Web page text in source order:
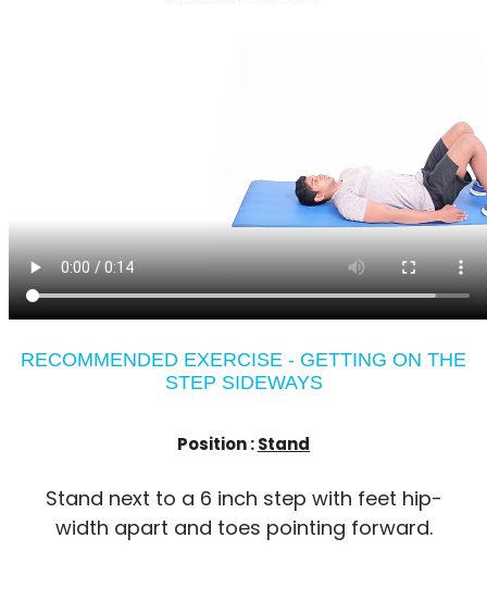
RECOMMENDED EXERCISE - GETTING ON THE
STEP SIDEWAYS
Position :Stand
Stand next to a 6 inch step with feet hip-
width apart and toes pointing forward.